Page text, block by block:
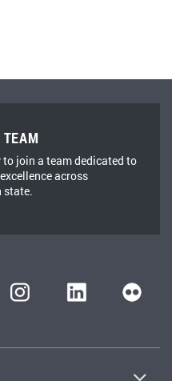
join a team dedicated to
across
state.